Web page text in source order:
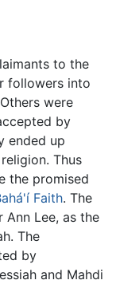
to the
followers into
were
by
ended up
Thus
the promised
Faith. The
Lee, as the
The
by
and Mahdi